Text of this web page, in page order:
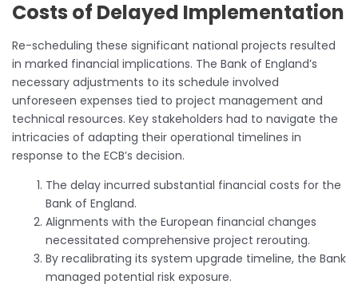
Costs of Delayed Implementation
Re-scheduling these significant national projects resulted
in marked financial implications. The Bank of England’s
necessary adjustments to its schedule involved
unforeseen expenses tied to project management and
technical resources. Key stakeholders had to navigate the
intricacies of adapting their operational timelines in
response to the ECB’s decision.
The delay incurred substantial financial costs for the
Bank of England.
Alignments with the European financial changes
necessitated comprehensive project rerouting.
By recalibrating its system upgrade timeline, the Bank
managed potential risk exposure.